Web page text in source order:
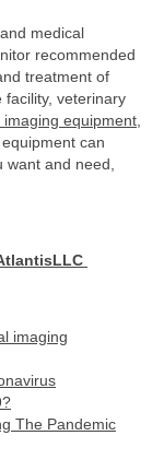
medical
recommended
treatment of
facility, veterinary
imaging equipment,
can
want and need,
imaging
The Pandemic